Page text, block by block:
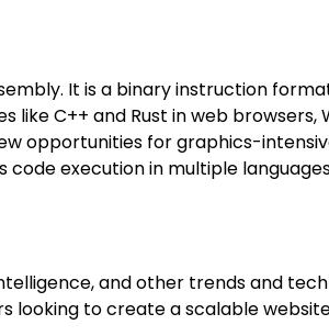
It is a binary instruction
C++ and Rust in web browsers,
opportunities for graphics-
execution in multiple
and other trends and
to create a scalable